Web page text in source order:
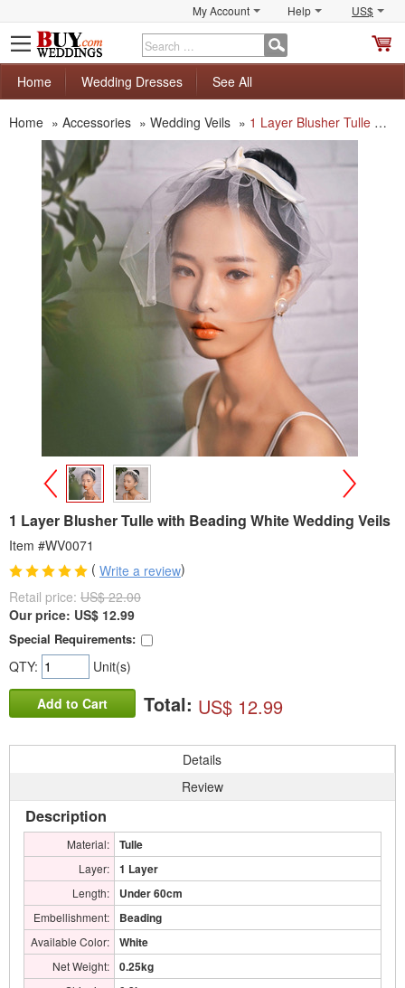
My Account Help US$
Home
Wedding Dresses See All
Home » Accessories » Wedding Veils » 1 Layer Blusher Tulle with Beading White Wedding Veils
>
1 Layer Blusher Tulle with Beading White Wedding Veils
Item #WV0071
( Write a review)
Retail price: US$ 22.00
Our price: US$ 12.99
Special Requirements:
QTY: Unit(s)
Add to Cart Total: US$ 12.99
Details
Review
Description
Material: Tulle
Layer: 1 Layer
Length: Under 60cm
Embellishment: Beading
Available Color: White
Net Weight: 0.25kg